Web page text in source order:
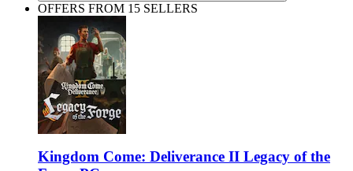
OFFERS FROM 15 SELLERS
Kingdom Come: Deliverance II Legacy of the